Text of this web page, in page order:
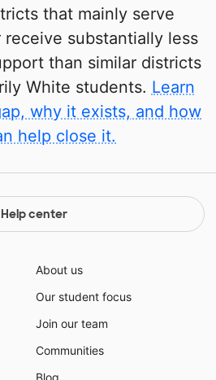
that mainly serve
substantially less
than similar districts
White students. Learn
why it exists, and how
help close it.
Help center
About us
Our student focus
Join our team
Communities